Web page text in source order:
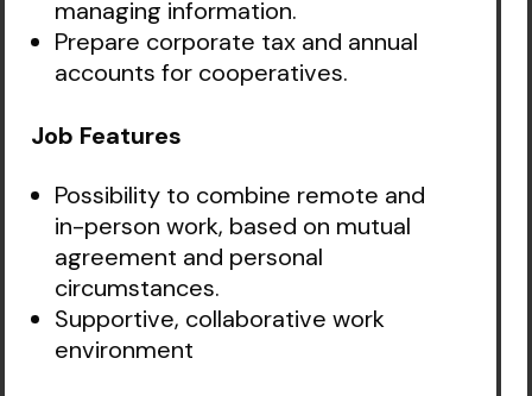
managing information.
Prepare corporate tax and annual
accounts for cooperatives.
Job Features
Possibility to combine remote and
in-person work, based on mutual
agreement and personal
circumstances.
Supportive, collaborative work
environment